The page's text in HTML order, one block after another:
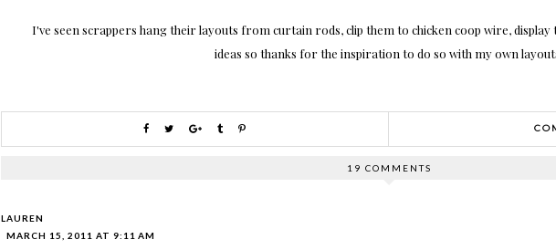
I've seen scrappers hang their layouts from curtain rods, clip them to chicken coop wire, display
ideas so thanks for the inspiration to do so with my own
19 COMMENTS
LAUREN
MARCH 15, 2011 AT 9:11 AM